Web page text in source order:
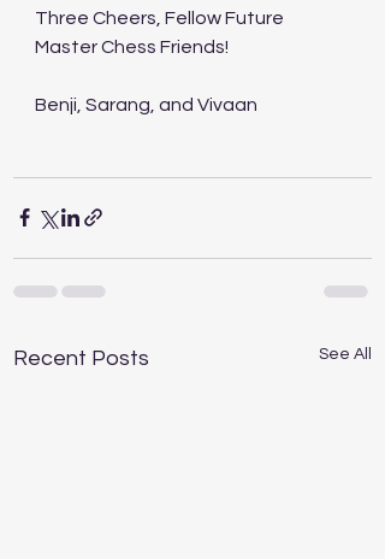
Three Cheers, Fellow Future
Master Chess Friends!
Benji, Sarang, and Vivaan
Recent Posts See All